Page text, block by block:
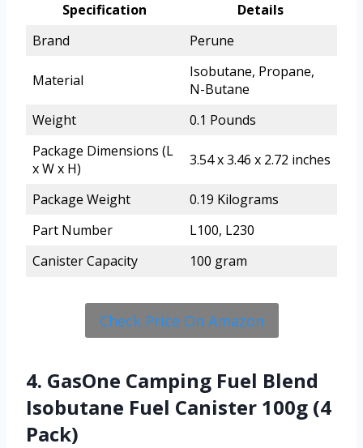
Specification
Details
Brand
Perune
Material
Isobutane, Propane,
N-Butane
Weight
0.1 Pounds
Package Dimensions (L
x W x H)
3.54 x 3.46 x 2.72 inches
Package Weight
0.19 Kilograms
Part Number
L100, L230
Canister Capacity
100 gram
Check Price On Amazon
4. GasOne Camping Fuel Blend
Isobutane Fuel Canister 100g (4
Pack)